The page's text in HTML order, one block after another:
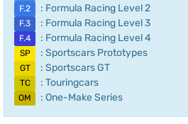
F.2 : Formula Racing Level 2
F.3 : Formula Racing Level 3
F.4 : Formula Racing Level 4
SP : Sportscars Prototypes
GT : Sportscars GT
TC : Touringcars
OM : One-Make Series